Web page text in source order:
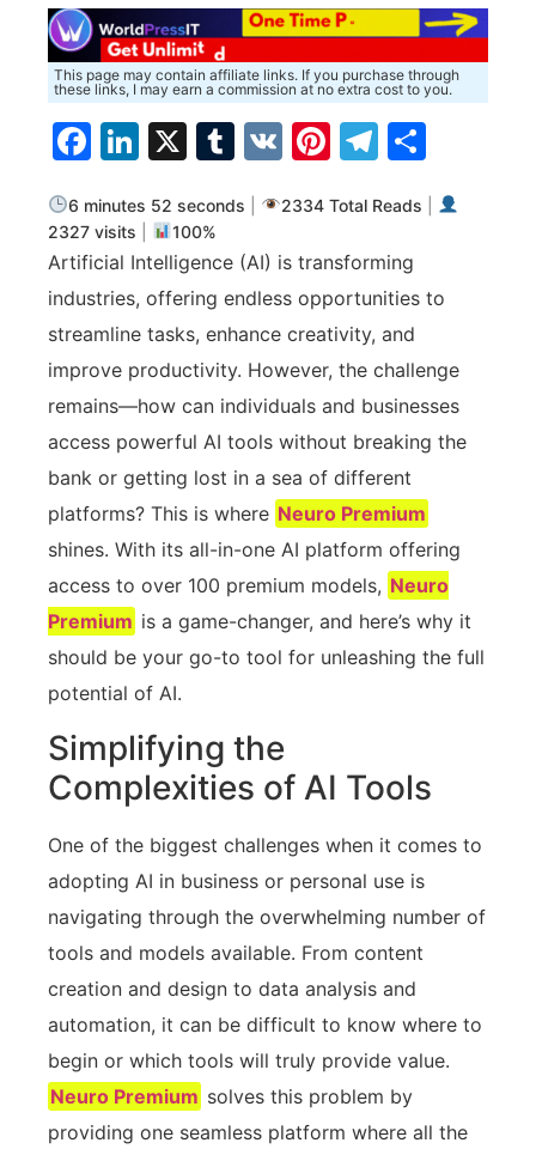
This page may contain affiliate links. If you purchase through
these links, I may earn a commission at no extra cost to you.
Facebook
LinkedIn
X Tumblr
VK Pinterest
6 minutes 52 seconds 2334 Total Reads
2327 visits
100%
Artificial Intelligence (AI) is transforming
industries, offering endless opportunities to
streamline tasks, enhance creativity, and
improve productivity. However, the challenge
remains—how can individuals and businesses
access powerful AI tools without breaking the
bank or getting lost in a sea of different
platforms? This is where Neuro Premium
shines. With its all-in-one AI platform offering
access to over 100 premium models, Neuro
Premium is a game-changer, and here’s why it
should be your go-to tool for unleashing the full
potential of AI.
Simplifying the
Complexities of AI Tools
One of the biggest challenges when it comes to
adopting AI in business or personal use is
navigating through the overwhelming number of
tools and models available. From content
creation and design to data analysis and
automation, it can be difficult to know where to
begin or which tools will truly provide value.
Neuro Premium solves this problem by
providing one seamless platform where all the